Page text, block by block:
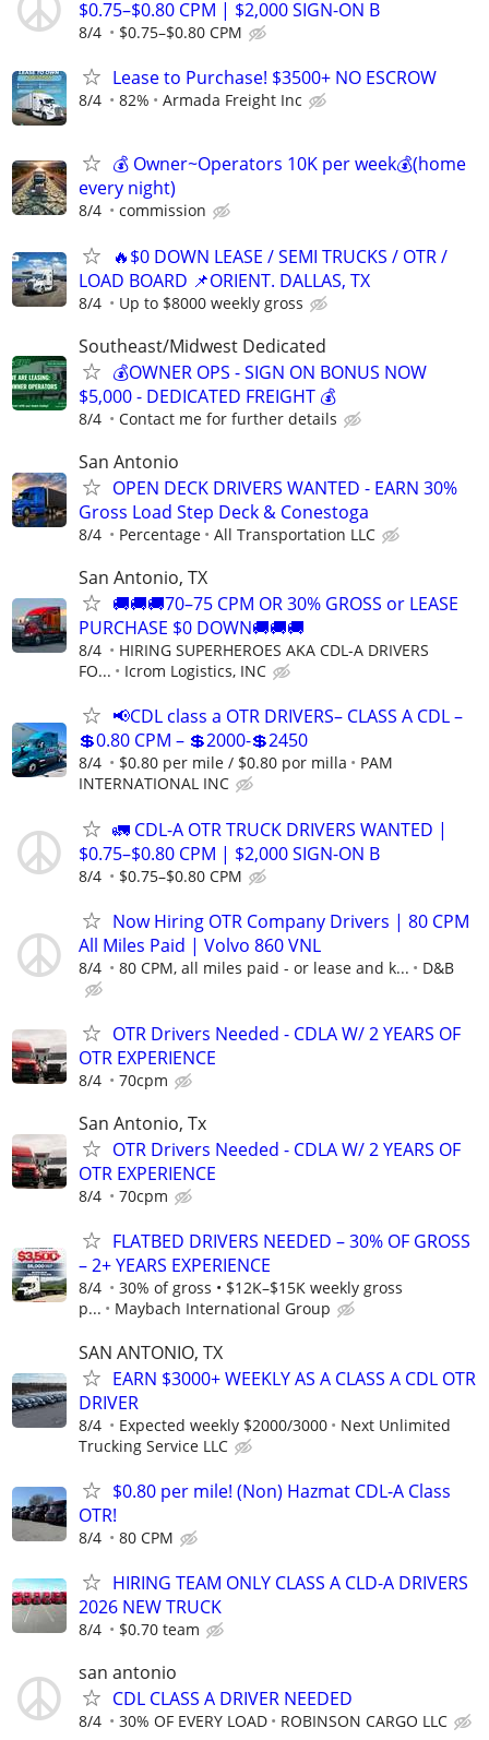
$0.75–$0.80 CPM | $2,000 SIGN-ON B
8/4 $0.75–$0.80 CPM
Lease to Purchase! $3500+ NO ESCROW
8/4 82% Armada Freight Inc
💰 Owner~Operators 10K per week💰(home
every night)
8/4 commission
🔥$0 DOWN LEASE / SEMI TRUCKS / OTR /
LOAD BOARD 📌ORIENT. DALLAS, TX
8/4 Up to $8000 weekly gross
Southeast/Midwest Dedicated
💰OWNER OPS - SIGN ON BONUS NOW
$5,000 - DEDICATED FREIGHT 💰
8/4 Contact me for further details
San Antonio
OPEN DECK DRIVERS WANTED - EARN 30%
Gross Load Step Deck & Conestoga
8/4 Percentage All Transportation LLC
San Antonio, TX
🚚🚚🚚70–75 CPM OR 30% GROSS or LEASE
PURCHASE $0 DOWN🚚🚚🚚
8/4
HIRING SUPERHEROES AKA CDL-A DRIVERS
FO...
Icrom Logistics, INC
📢CDL class a OTR DRIVERS– CLASS A CDL –
💲0.80 CPM – 💲2000-💲2450
8/4 $0.80 per mile / $0.80 por milla
PAM
INTERNATIONAL INC
🚛 CDL-A OTR TRUCK DRIVERS WANTED |
$0.75–$0.80 CPM | $2,000 SIGN-ON B
8/4 $0.75–$0.80 CPM
Now Hiring OTR Company Drivers | 80 CPM
All Miles Paid | Volvo 860 VNL
8/4 80 CPM, all miles paid - or lease and k... D&B
OTR Drivers Needed - CDLA W/ 2 YEARS OF
OTR EXPERIENCE
8/4 70cpm
San Antonio, Tx
OTR Drivers Needed - CDLA W/ 2 YEARS OF
OTR EXPERIENCE
8/4 70cpm
FLATBED DRIVERS NEEDED – 30% OF GROSS
– 2+ YEARS EXPERIENCE
8/4
30% of gross • $12K–$15K weekly gross
p...
Maybach International Group
SAN ANTONIO, TX
EARN $3000+ WEEKLY AS A CLASS A CDL OTR
DRIVER
8/4 Expected weekly $2000/3000
Next Unlimited
Trucking Service LLC
$0.80 per mile! (Non) Hazmat CDL-A Class
OTR!
8/4 80 CPM
HIRING TEAM ONLY CLASS A CLD-A DRIVERS
2026 NEW TRUCK
8/4 $0.70 team
san antonio
CDL CLASS A DRIVER NEEDED
8/4 30% OF EVERY LOAD ROBINSON CARGO LLC